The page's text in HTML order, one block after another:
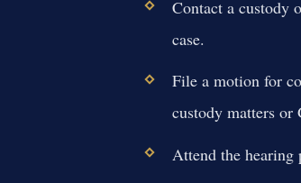
Contact a custody
case.
File a motion for
custody matters or
Attend the